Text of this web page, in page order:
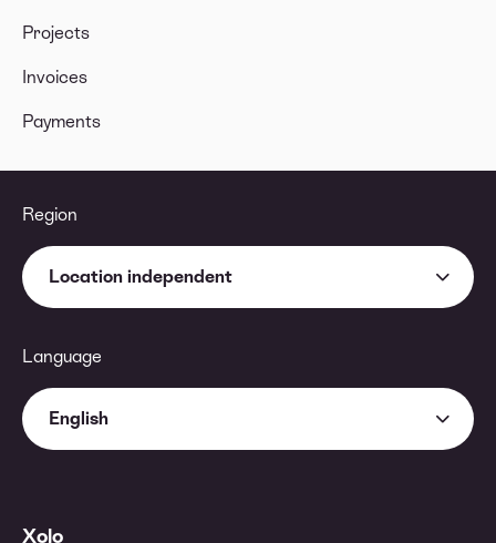
Projects
Invoices
Payments
Region
Location independent
Language
English
Xolo